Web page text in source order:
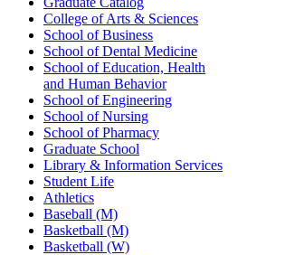
College of Arts & Sciences
School of Business
School of Dental Medicine
School of Education, Health
and Human Behavior
School of Engineering
School of Nursing
School of Pharmacy
Graduate School
Library & Information Services
Student Life
Athletics
Baseball (M)
Basketball (M)
Basketball (W)